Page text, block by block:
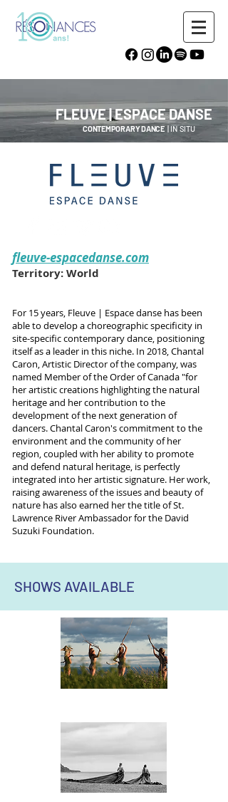
FLEUVE | ESPACE DANSE
CONTEMPORARY DANCE| IN SITU
fleuve-espacedanse.com
Territory: World
For 15 years, Fleuve | Espace danse has been
able to develop a choreographic specificity in
site-specific contemporary dance, positioning
itself as a leader in this niche. In 2018, Chantal
Caron, Artistic Director of the company, was
named Member of the Order of Canada "for
her artistic creations highlighting the natural
heritage and her contribution to the
development of the next generation of
dancers. Chantal Caron's commitment to the
environment and the community of her
region, coupled with her ability to promote
and defend natural heritage, is perfectly
integrated into her artistic signature. Her work,
raising awareness of the issues and beauty of
nature has also earned her the title of St.
Lawrence River Ambassador for the David
Suzuki Foundation.
SHOWS AVAILABLE